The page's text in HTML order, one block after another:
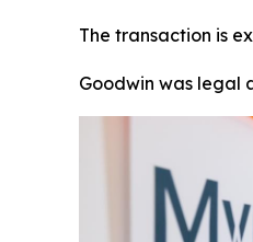
The transaction is
Goodwin was legal